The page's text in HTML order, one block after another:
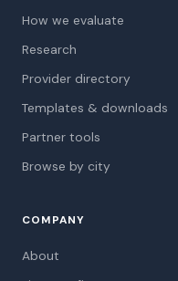
How we evaluate
Research
Provider directory
Templates & downloads
Partner tools
Browse by city
COMPANY
About